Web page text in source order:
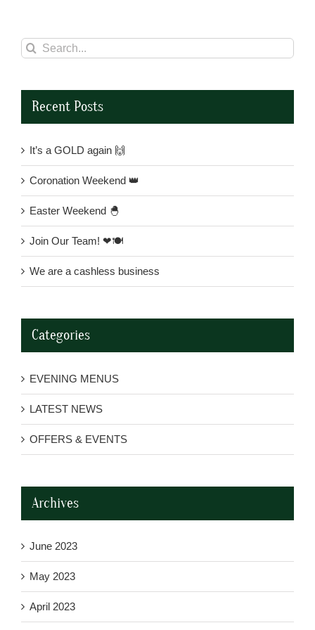
Search
for:
Recent Posts
It’s a GOLD again 🙌
Coronation Weekend 👑
Easter Weekend 🐣
Join Our Team! ❤🍽
We are a cashless business
Categories
EVENING MENUS
LATEST NEWS
OFFERS & EVENTS
Archives
June 2023
May 2023
April 2023